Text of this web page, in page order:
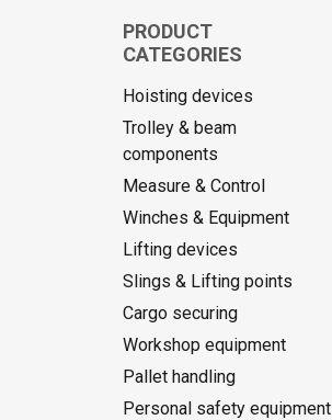
PRODUCT
CATEGORIES
Hoisting devices
Trolley & beam
components
Measure & Control
Winches & Equipment
Lifting devices
Slings & Lifting points
Cargo securing
Workshop equipment
Pallet handling
Personal safety equipment